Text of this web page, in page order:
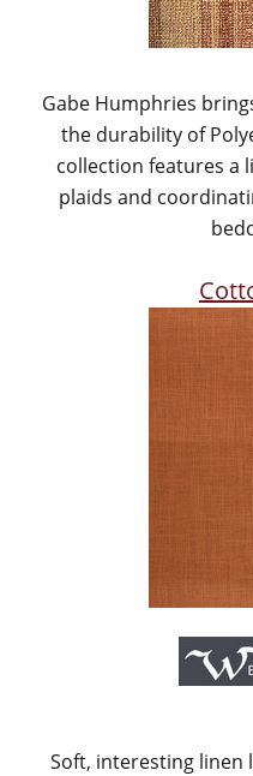
Gabe Humphries
the durability of
collection features a
plaids and
Soft, interesting linen